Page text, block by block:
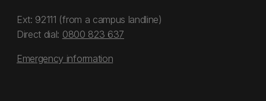
Ext: 92111 (from a campus landline)
Direct dial: 0800 823 637
Emergency information